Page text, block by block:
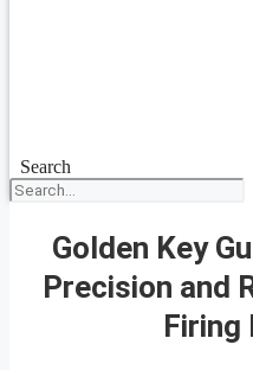
Search
Golden Key
Precision and
Firing